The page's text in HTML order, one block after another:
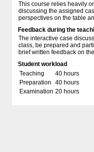
This course relies heavily
discussing the assigned
perspectives on the table
Feedback during the
The interactive case
class, be prepared and
brief written feedback on
Student workload
Teaching
40 hours
Preparation
40 hours
Examination 20 hours